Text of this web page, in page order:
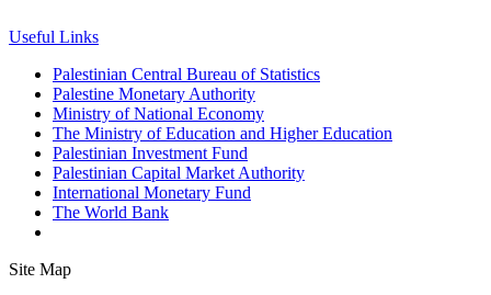
Useful Links
Palestinian Central Bureau of Statistics
Palestine Monetary Authority
Ministry of National Economy
The Ministry of Education and Higher Education
Palestinian Investment Fund
Palestinian Capital Market Authority
International Monetary Fund
The World Bank
Site Map